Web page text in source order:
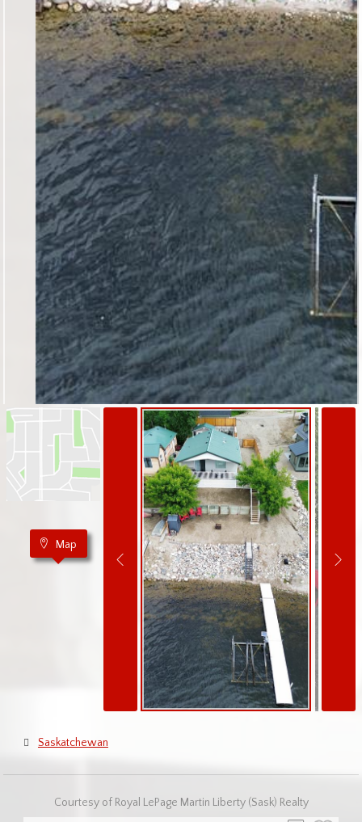
Map
Saskatchewan
Courtesy of Royal LePage Martin Liberty (Sask) Realty